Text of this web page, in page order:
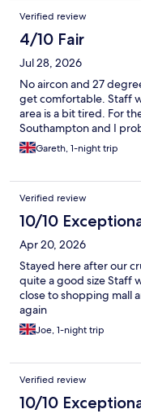
Verified review
4/10 Fair
Jul 28, 2026
No aircon and 27
get comfortable. Staff
area is a bit tired. For
Southampton and I
Gareth, 1-night trip
Verified review
10/10
Apr 20, 2026
Stayed here after our
quite a good size Staff
close to shopping mall
again
Joe, 1-night trip
Verified review
10/10